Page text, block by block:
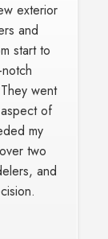
plan on
and